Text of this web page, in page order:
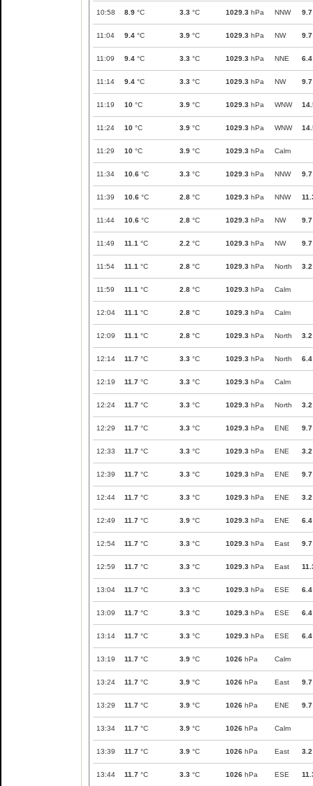
10:58 8.9 °C 3.3 °C 1029.3 hPa NNW 9.7
11:04 9.4 °C 3.9 °C 1029.3 hPa NW 9.7
11:09 9.4 °C 3.3 °C 1029.3 hPa NNE 6.4
11:14 9.4 °C 3.3 °C 1029.3 hPa NW 9.7
11:19 10 °C 3.9 °C 1029.3 hPa WNW
11:24 10 °C 3.9 °C 1029.3 hPa WNW
11:29 10 °C 3.9 °C 1029.3 hPa Calm
11:34 10.6 °C 3.3 °C 1029.3 hPa NNW 9.7
11:39 10.6 °C 2.8 °C 1029.3 hPa NNW
11:44 10.6 °C 2.8 °C 1029.3 hPa NW 9.7
11:49 11.1 °C 2.2 °C 1029.3 hPa NW 9.7
11:54 11.1 °C 2.8 °C 1029.3 hPa North 3.2
11:59 11.1 °C 2.8 °C 1029.3 hPa Calm
12:04 11.1 °C 2.8 °C 1029.3 hPa Calm
12:09 11.1 °C 2.8 °C 1029.3 hPa North 3.2
12:14 11.7 °C 3.3 °C 1029.3 hPa North 6.4
12:19 11.7 °C 3.3 °C 1029.3 hPa Calm
12:24 11.7 °C 3.3 °C 1029.3 hPa North 3.2
12:29 11.7 °C 3.3 °C 1029.3 hPa ENE 9.7
12:33 11.7 °C 3.3 °C 1029.3 hPa ENE 3.2
12:39 11.7 °C 3.3 °C 1029.3 hPa ENE 9.7
12:44 11.7 °C 3.3 °C 1029.3 hPa ENE 3.2
12:49 11.7 °C 3.9 °C 1029.3 hPa ENE 6.4
12:54 11.7 °C 3.3 °C 1029.3 hPa East 9.7
12:59 11.7 °C 3.3 °C 1029.3 hPa East
13:04 11.7 °C 3.3 °C 1029.3 hPa ESE 6.4
13:09 11.7 °C 3.3 °C 1029.3 hPa ESE 6.4
13:14 11.7 °C 3.3 °C 1029.3 hPa ESE 6.4
13:19 11.7 °C 3.9 °C 1026 hPa Calm
13:24 11.7 °C 3.9 °C 1026 hPa East 9.7
13:29 11.7 °C 3.9 °C 1026 hPa ENE 9.7
13:34 11.7 °C 3.9 °C 1026 hPa Calm
13:39 11.7 °C 3.9 °C 1026 hPa East 3.2
13:44 11.7 °C 3.3 °C 1026 hPa ESE